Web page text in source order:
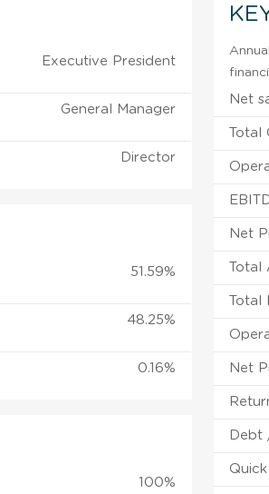
Executive President
General Manager
Director
51.59%
48.25%
0.16%
100%
Net
Net
Total
Net
Debt